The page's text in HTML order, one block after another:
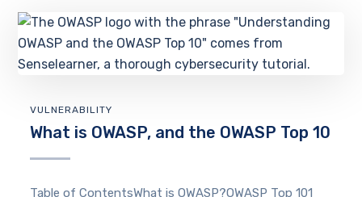
VULNERABILITY
What is OWASP, and the OWASP Top 10
Table of ContentsWhat is OWASP?OWASP Top 101